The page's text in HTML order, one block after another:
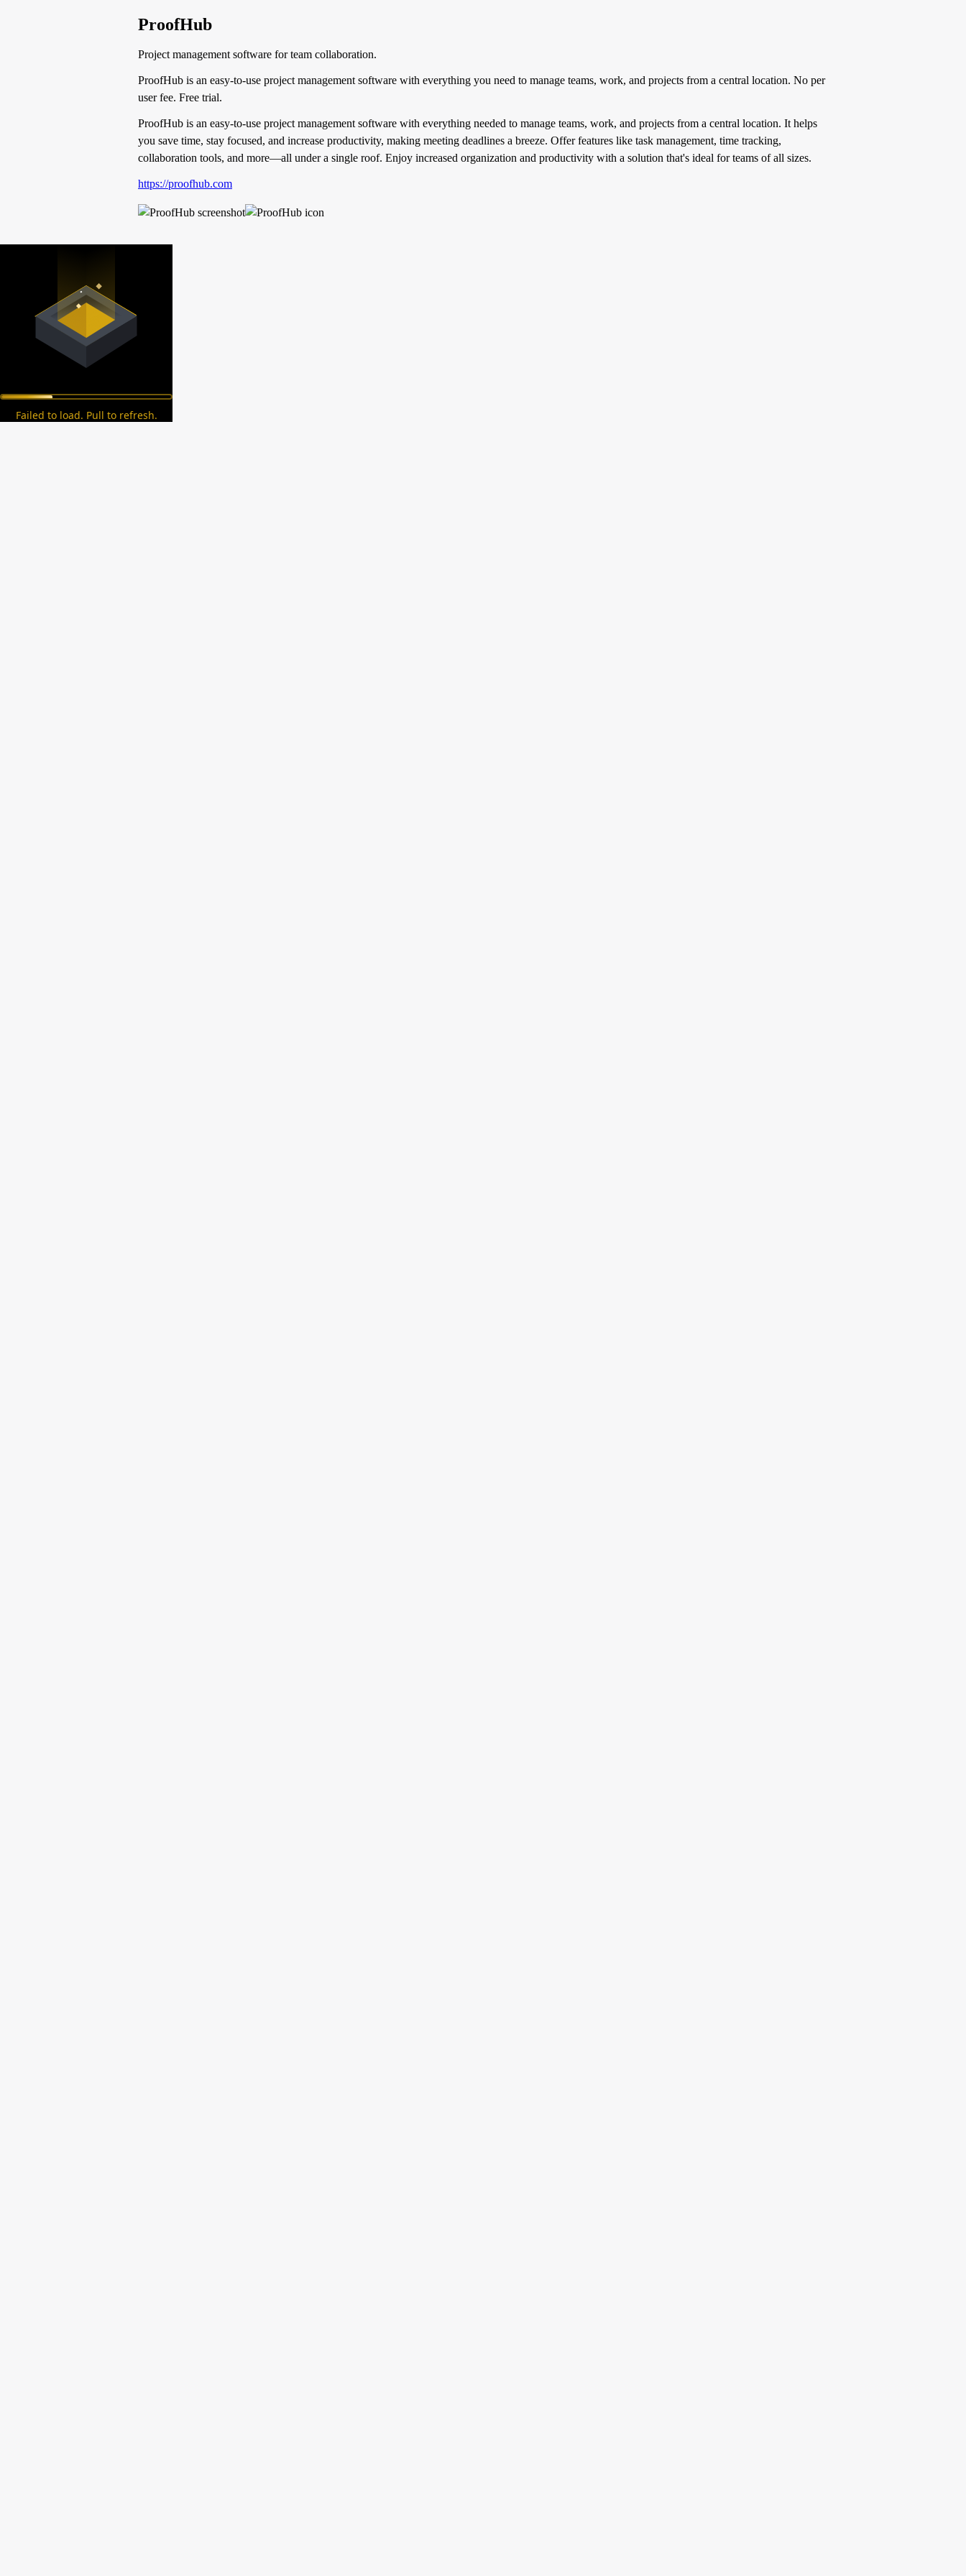
ProofHub
Project management software for team collaboration.
ProofHub is an easy-to-use project management software with everything you need to manage teams, work, and projects from a central location. No per
user fee. Free trial.
ProofHub is an easy-to-use project management software with everything needed to manage teams, work, and projects from a central location. It helps
you save time, stay focused, and increase productivity, making meeting deadlines a breeze. Offer features like task management, time tracking,
collaboration tools, and more—all under a single roof. Enjoy increased organization and productivity with a solution that's ideal for teams of all sizes.
https://proofhub.com
Failed to load. Pull to refresh.